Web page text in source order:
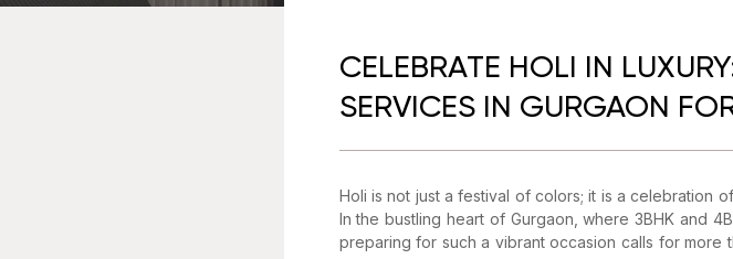
CELEBRATE HOLI IN
SERVICES IN GURGAON
Holi is not just a festival of colors; it is a celebration
In the bustling heart of Gurgaon, where 3BHK and
preparing for such a vibrant occasion calls for more